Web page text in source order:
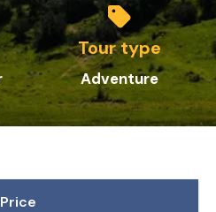
Tour type
Adventure
Price